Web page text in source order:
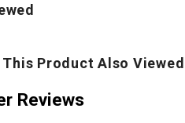
Product Also Viewed
Reviews